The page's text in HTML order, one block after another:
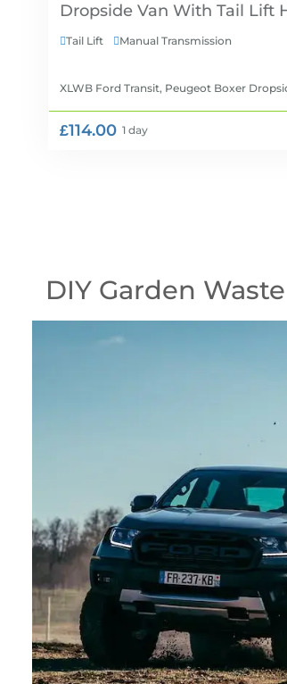
Dropside Van With Tail Lift
Tail Lift Manual Transmission
XLWB Ford Transit, Peugeot Boxer
£114.00 1 day
DIY Garden